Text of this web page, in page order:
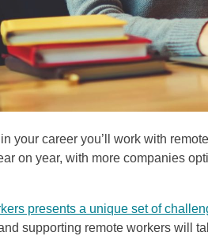
your career you’ll work with
on year, with more companies
presents a unique set of
supporting remote workers will